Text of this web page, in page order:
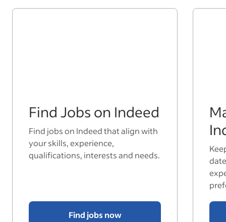
Find Jobs on Indeed
Find jobs on Indeed that align with
your skills, experience,
qualifications, interests and needs.
Find jobs now